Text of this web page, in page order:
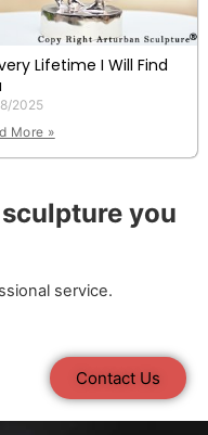
Lifetime I Will Find
2025
More »
you
service.
Contact Us